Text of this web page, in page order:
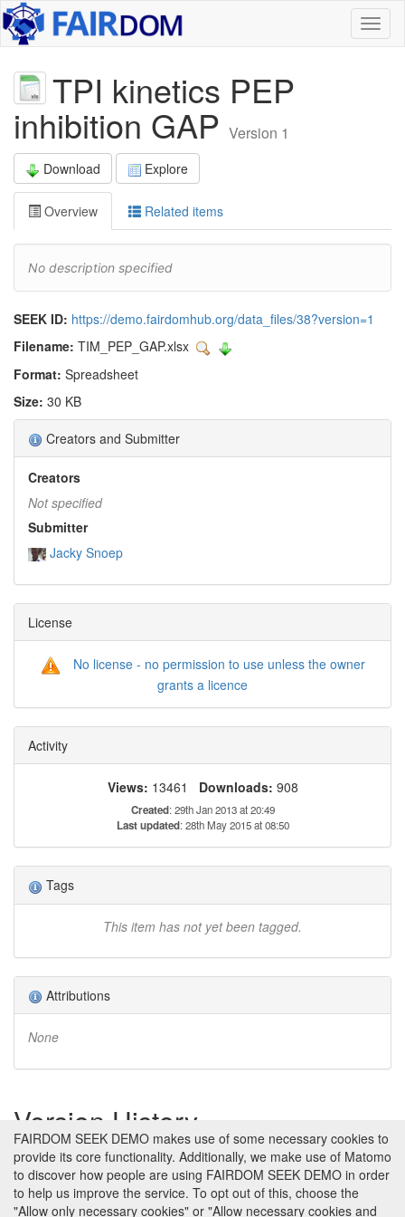
TPI kinetics PEP
inhibition GAP Version 1
Download Explore
Overview Related items
No description specified
SEEK ID: https://demo.fairdomhub.org/data_files/38?version=1
Filename: TIM_PEP_GAP.xlsx
Format: Spreadsheet
Size: 30 KB
Creators and Submitter
Creators
Not specified
Submitter
Jacky Snoep
License
No license - no permission to use unless the owner
grants a licence
Activity
Views: 13461 Downloads: 908
Created: 29th Jan 2013 at 20:49
Last updated: 28th May 2015 at 08:50
Tags
This item has not yet been tagged.
Attributions
None
Version History
Version 1 (earliest) Created 29th Jan 2013 at 20:49 by
Jacky Snoep
No revision comments
FAIRDOM SEEK DEMO makes use of some necessary cookies to
provide its core functionality. Additionally, we make use of Matomo
to discover how people are using FAIRDOM SEEK DEMO in order
to help us improve the service. To opt out of this, choose the
"Allow only necessary cookies" or "Allow necessary cookies and